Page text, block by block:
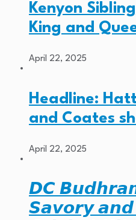
Kenyon
King and
April 22, 2025
Headline:
and Coates
April 22, 2025
𝘿𝘾
𝙎𝙖𝙫𝙤𝙧𝙮